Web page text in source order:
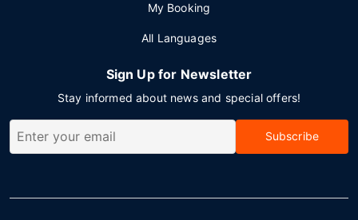
My Booking
All Languages
Sign Up for Newsletter
Stay informed about news and special offers!
Subscribe